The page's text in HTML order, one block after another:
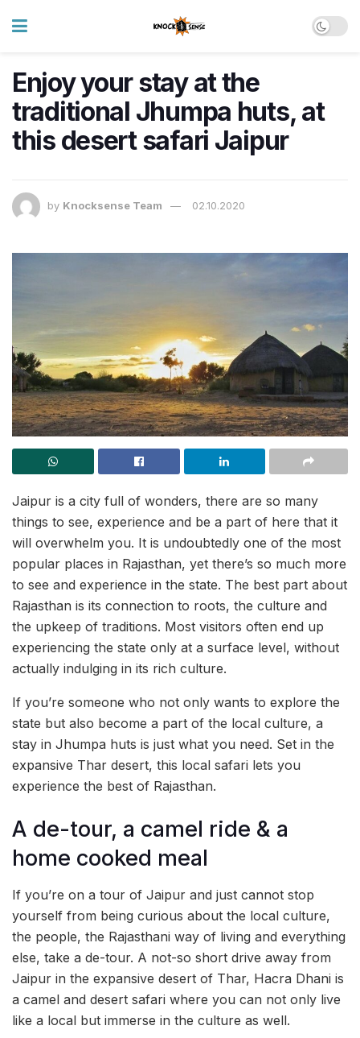
Enjoy your stay at the
traditional Jhumpa huts, at
this desert safari Jaipur
by Knocksense Team 02.10.2020
Jaipur is a city full of wonders, there are so many
things to see, experience and be a part of here that it
will overwhelm you. It is undoubtedly one of the most
popular places in Rajasthan, yet there’s so much more
to see and experience in the state. The best part about
Rajasthan is its connection to roots, the culture and
the upkeep of traditions. Most visitors often end up
experiencing the state only at a surface level, without
actually indulging in its rich culture.
If you’re someone who not only wants to explore the
state but also become a part of the local culture, a
stay in Jhumpa huts is just what you need. Set in the
expansive Thar desert, this local safari lets you
experience the best of Rajasthan.
A de-tour, a camel ride & a
home cooked meal
If you’re on a tour of Jaipur and just cannot stop
yourself from being curious about the local culture,
the people, the Rajasthani way of living and everything
else, take a de-tour. A not-so short drive away from
Jaipur in the expansive desert of Thar, Hacra Dhani is
a camel and desert safari where you can not only live
like a local but immerse in the culture as well.